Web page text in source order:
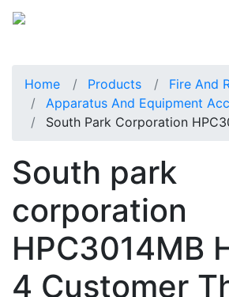
Home Products
Fire And
Apparatus And Equipment
South Park Corporation
South park
corporation
HPC3014MB
4 Customer